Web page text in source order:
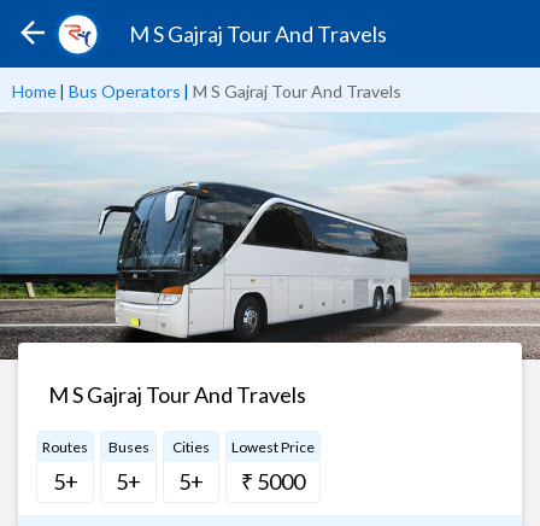
M S Gajraj Tour And Travels
Home| Bus Operators | M S Gajraj Tour And Travels
M S Gajraj Tour And Travels
Routes
5+
Buses
5+
Cities
5+
Lowest Price
₹ 5000